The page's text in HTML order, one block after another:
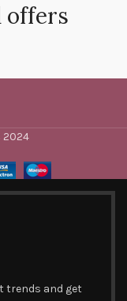
offers
2024
trends and get